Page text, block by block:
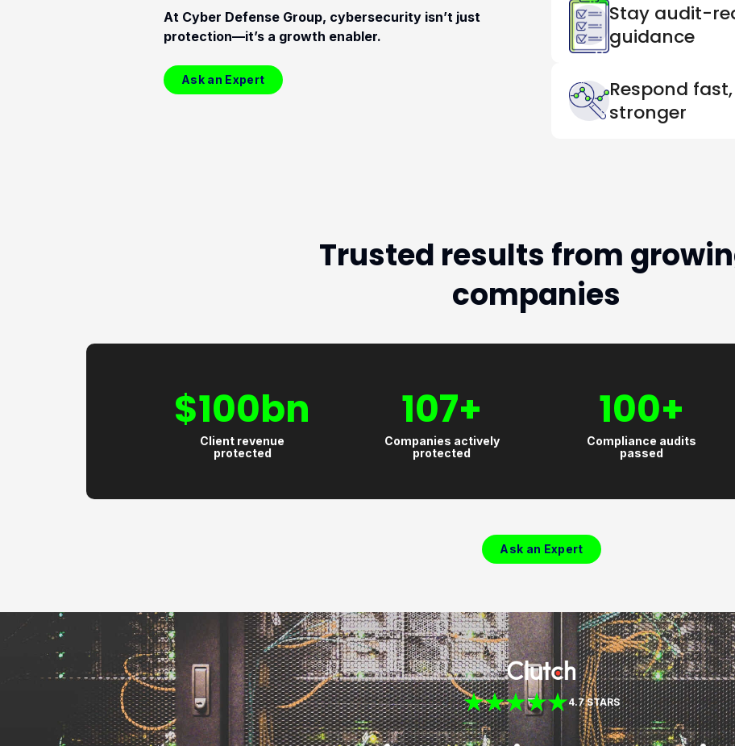
At Cyber Defense Group, cybersecurity isn’t just
protection—it’s a growth enabler.
Ask an Expert
Stay audit-
guidance
Respond
stronger
Trusted results from
companies
$100bn
Client revenue
protected
107+
Companies actively
protected
100+
Compliance audits
passed
Ask an Expert
4.7 STARS